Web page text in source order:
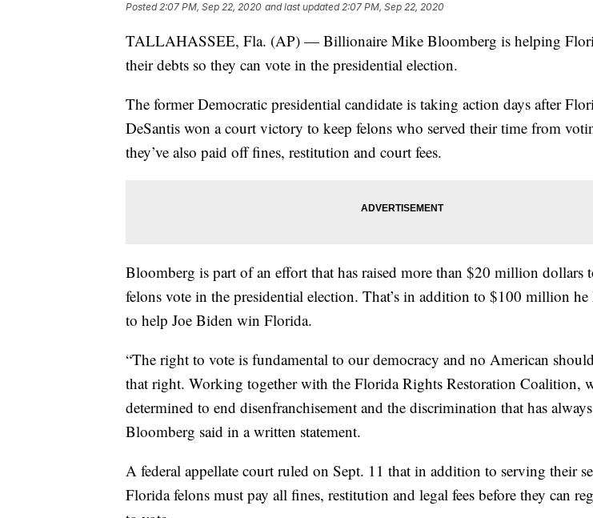
Posted2:07 PM, Sep 22, 2020 and last updated 2:07 PM, Sep 22, 2020
TALLAHASSEE, Fla. (AP) — Billionaire Mike Bloomberg is helping
their debts so they can vote in the presidential election.
The former Democratic presidential candidate is taking action days after
DeSantis won a court victory to keep felons who served their time from
they’ve also paid off fines, restitution and court fees.
Bloomberg is part of an effort that has raised more than $20 million dollars
felons vote in the presidential election. That’s in addition to $100 million he
to help Joe Biden win Florida.
“The right to vote is fundamental to our democracy and no American
that right. Working together with the Florida Rights Restoration Coalition,
determined to end disenfranchisement and the discrimination that has
Bloomberg said in a written statement.
A federal appellate court ruled on Sept. 11 that in addition to serving their
Florida felons must pay all fines, restitution and legal fees before they can